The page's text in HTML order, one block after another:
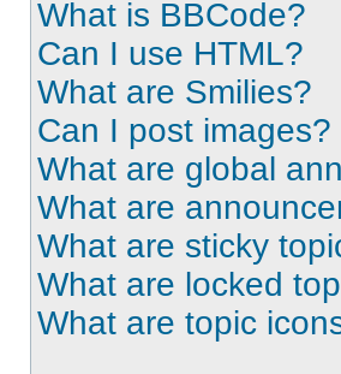
What is BBCode?
Can I use HTML?
What are Smilies?
Can I post images?
What are global
What are
What are sticky
What are locked
What are topic